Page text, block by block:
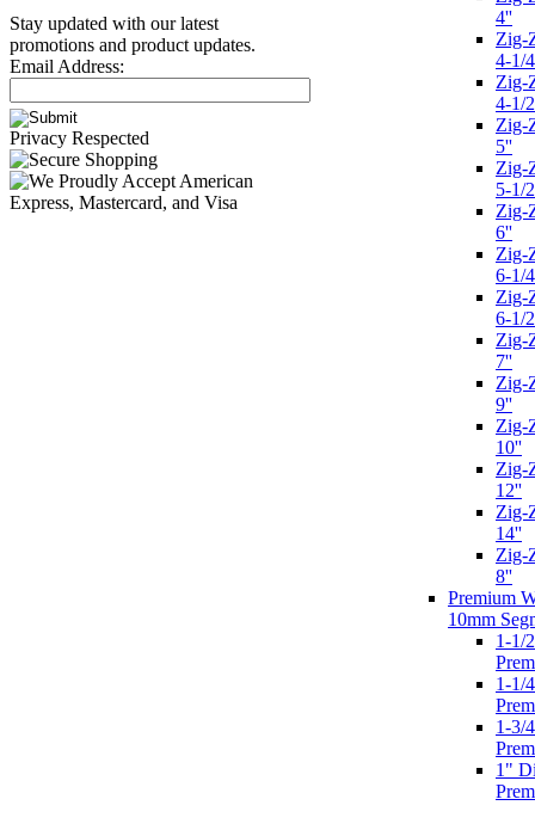
Stay updated with our latest
promotions and product updates.
Email Address:
Privacy Respected
4''
Zig-
4-1/
Zig-
4-1/
Zig-
5''
Zig-
5-1/
Zig-
6''
Zig-
6-1/
Zig-
6-1/
Zig-
7''
Zig-
9''
Zig-
10''
Zig-
12''
Zig-
14''
Zig-
8''
Premium
10mm
1-1/
1-1/
1-3/
1"